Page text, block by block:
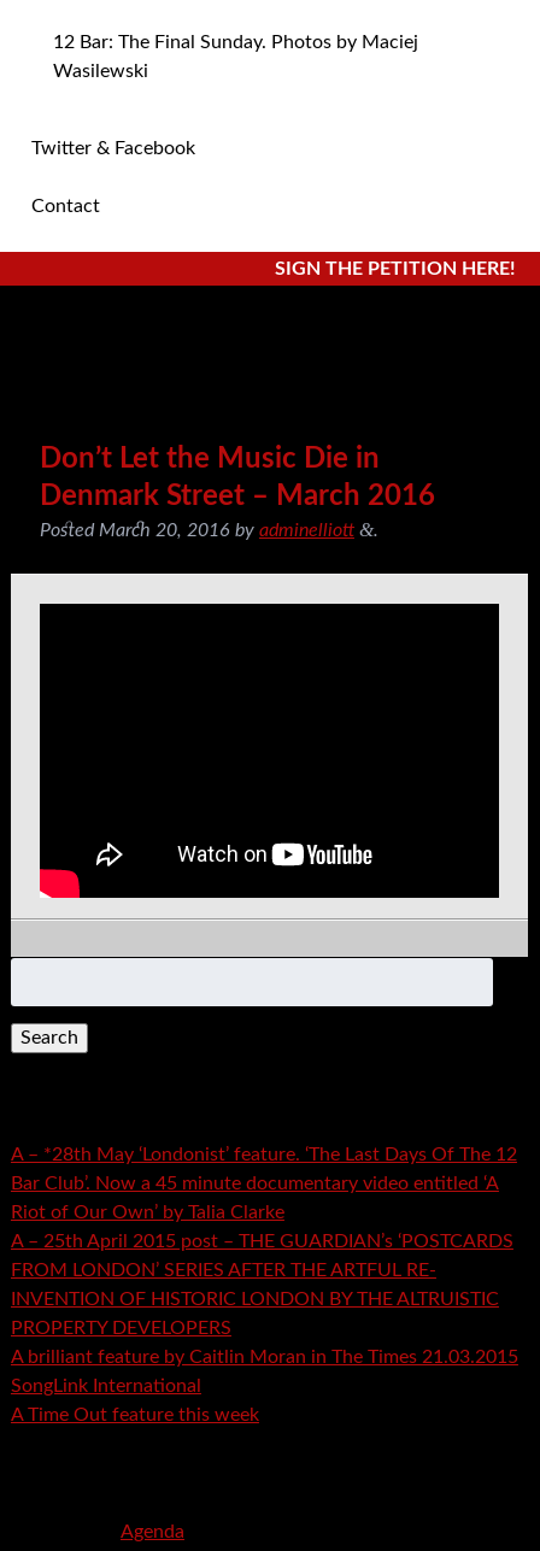
12 Bar: The Final Sunday. Photos by Maciej
Wasilewski
Twitter & Facebook
Contact
SIGN THE PETITION HERE!
Don’t Let the Music Die in
Denmark Street – March 2016
PostedMarch 20, 2016 by adminelliott &.
for:
A – *28th May ‘Londonist’ feature. ‘The Last Days Of The 12
Bar Club’. Now a 45 minute documentary video entitled ‘A
Riot of Our Own’ by Talia Clarke
A – 25th April 2015 post – THE GUARDIAN’s ‘POSTCARDS
FROM LONDON’ SERIES AFTER THE ARTFUL RE-
INVENTION OF HISTORIC LONDON BY THE ALTRUISTIC
PROPERTY DEVELOPERS
A brilliant feature by Caitlin Moran in The Times 21.03.2015
SongLink International
A Time Out feature this week
Agenda